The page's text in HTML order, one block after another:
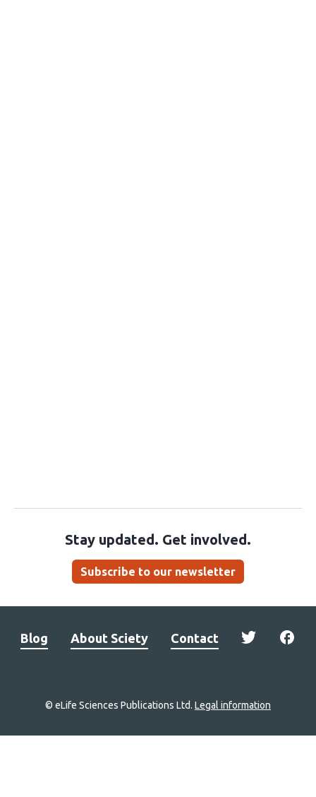
Stay updated. Get involved.
Subscribe to our newsletter
Blog About Sciety Contact
© eLife Sciences Publications Ltd. Legal information